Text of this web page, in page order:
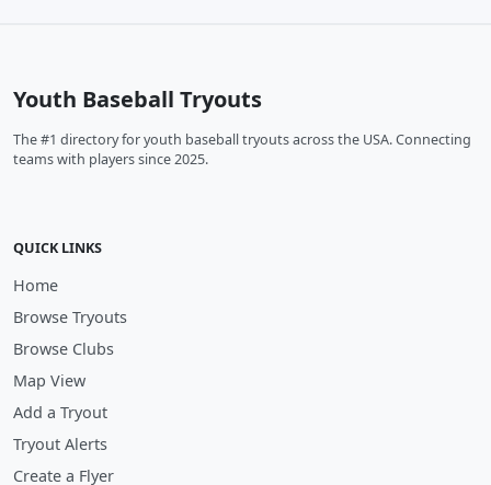
Youth Baseball Tryouts
The #1 directory for youth baseball tryouts across the USA. Connecting
teams with players since 2025.
QUICK LINKS
Home
Browse Tryouts
Browse Clubs
Map View
Add a Tryout
Tryout Alerts
Create a Flyer